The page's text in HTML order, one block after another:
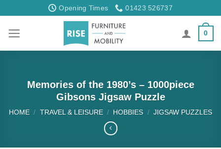
to
Opening Times 01423 526737
0
Memories of the 1980’s – 1000piece
Gibsons Jigsaw Puzzle
HOME / TRAVEL & LEISURE / HOBBIES / JIGSAW PUZZLES